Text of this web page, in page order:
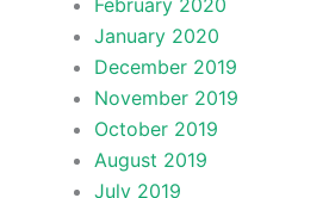
February 2020
January 2020
December 2019
November 2019
October 2019
August 2019
July 2019